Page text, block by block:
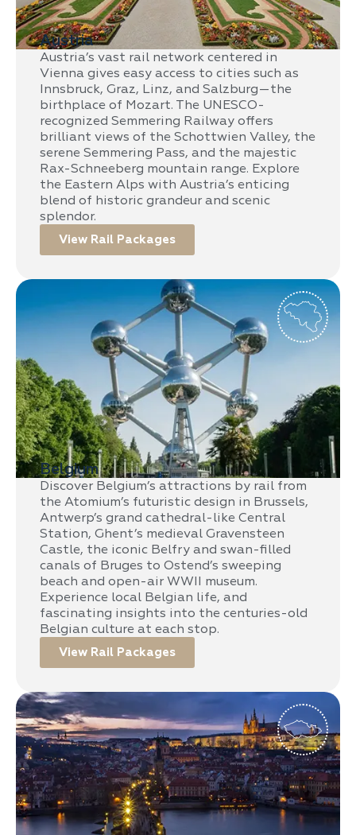
Austria
Austria’s vast rail network centered in
Vienna gives easy access to cities such as
Innsbruck, Graz, Linz, and Salzburg—the
birthplace of Mozart. The UNESCO-
recognized Semmering Railway offers
brilliant views of the Schottwien Valley, the
serene Semmering Pass, and the majestic
Rax-Schneeberg mountain range. Explore
the Eastern Alps with Austria’s enticing
blend of historic grandeur and scenic
splendor.
View Rail Packages
Belgium
Discover Belgium’s attractions by rail from
the Atomium’s futuristic design in Brussels,
Antwerp’s grand cathedral-like Central
Station, Ghent’s medieval Gravensteen
Castle, the iconic Belfry and swan-filled
canals of Bruges to Ostend’s sweeping
beach and open-air WWII museum.
Experience local Belgian life, and
fascinating insights into the centuries-old
Belgian culture at each stop.
View Rail Packages